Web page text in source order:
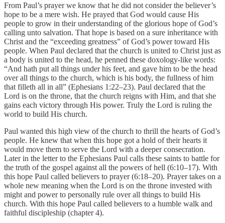
From Paul’s prayer we know that he did not consider the believer’s
hope to be a mere wish. He prayed that God would cause His
people to grow in their understanding of the glorious hope of God’s
calling unto salvation. That hope is based on a sure inheritance with
Christ and the “exceeding greatness” of God’s power toward His
people. When Paul declared that the church is united to Christ just as
a body is united to the head, he penned these doxology-like words:
“And hath put all things under his feet, and gave him to be the head
over all things to the church, which is his body, the fullness of him
that filleth all in all” (Ephesians 1:22–23). Paul declared that the
Lord is on the throne, that the church reigns with Him, and that she
gains each victory through His power. Truly the Lord is ruling the
world to build His church.
Paul wanted this high view of the church to thrill the hearts of God’s
people. He knew that when this hope got a hold of their hearts it
would move them to serve the Lord with a deeper consecration.
Later in the letter to the Ephesians Paul calls these saints to battle for
the truth of the gospel against all the powers of hell (6:10–17). With
this hope Paul called believers to prayer (6:18–20). Prayer takes on a
whole new meaning when the Lord is on the throne invested with
might and power to personally rule over all things to build His
church. With this hope Paul called believers to a humble walk and
faithful discipleship (chapter 4).